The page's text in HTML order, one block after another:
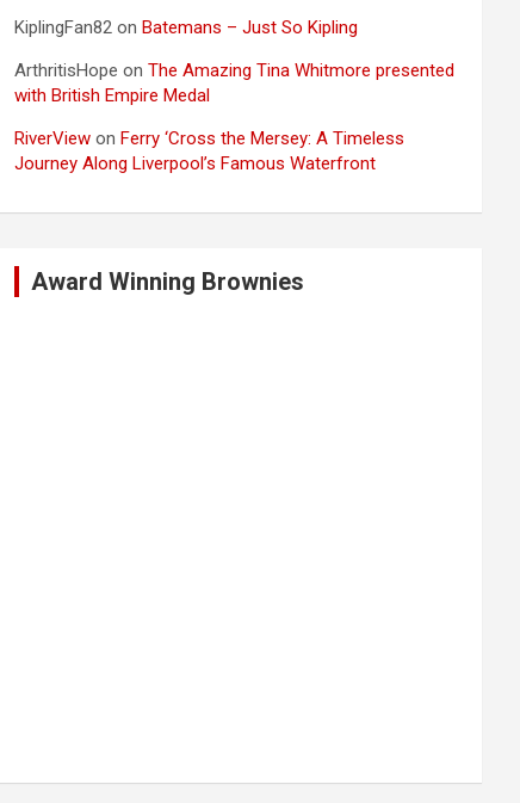
KiplingFan82 on Batemans – Just So Kipling
ArthritisHope onThe Amazing Tina Whitmore presented
with British Empire Medal
RiverView on Ferry ‘Cross the Mersey: A Timeless
Journey Along Liverpool’s Famous Waterfront
Award Winning Brownies